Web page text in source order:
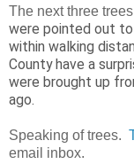
The next three
were pointed out to
within walking
County have a
were brought up
ago.
Speaking of trees.
email inbox.